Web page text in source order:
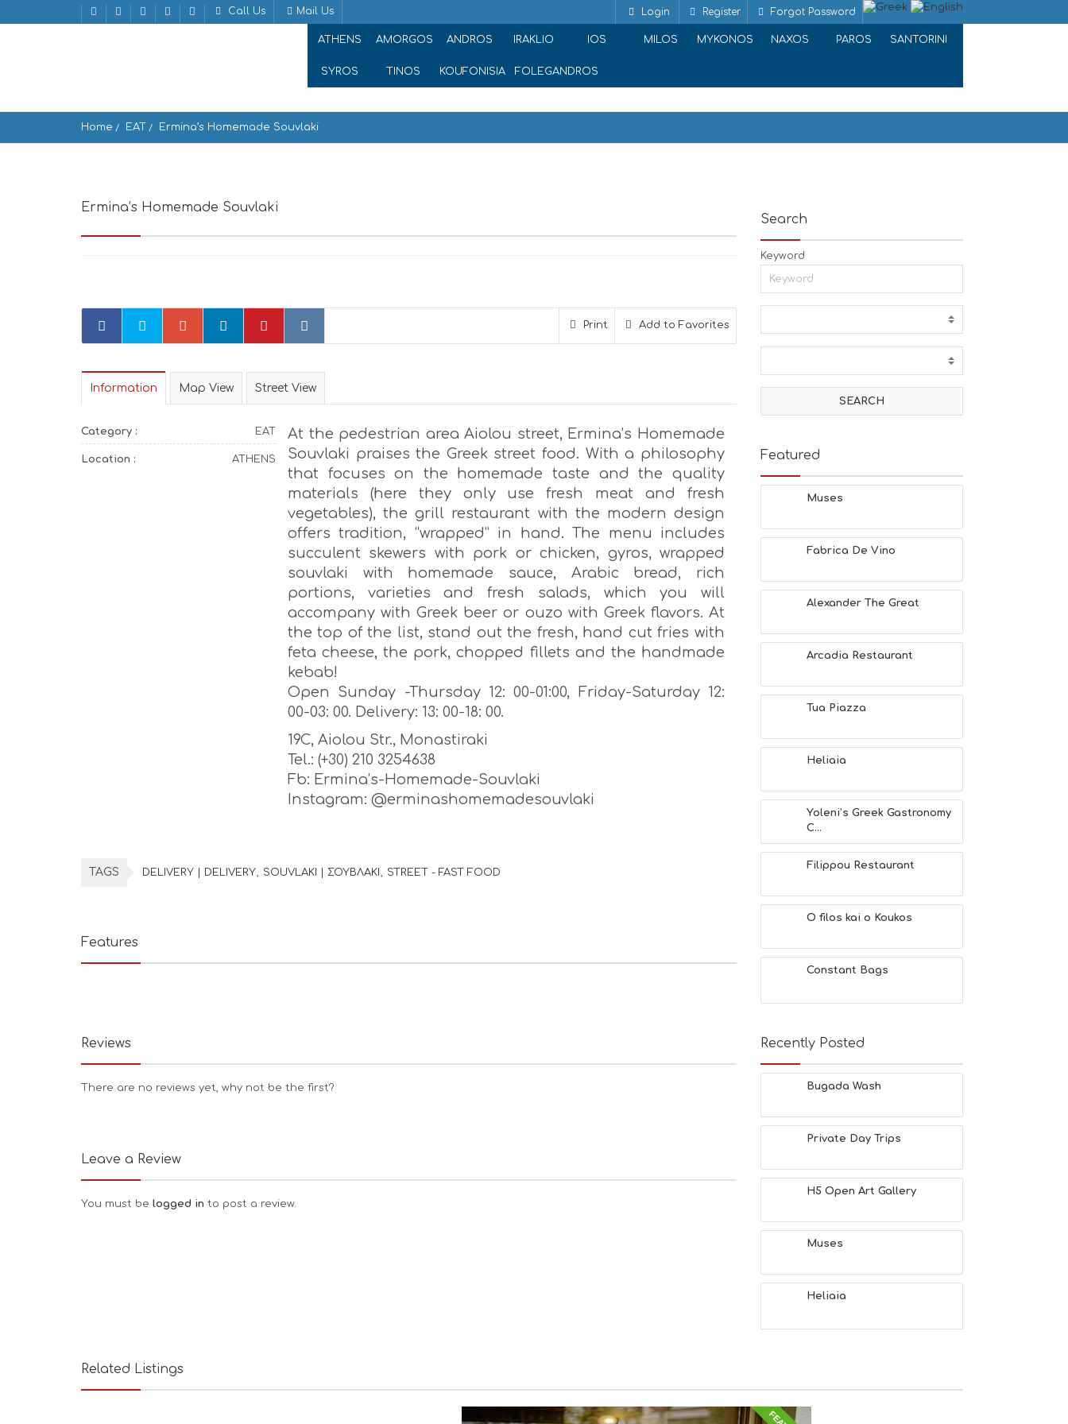
Call Us Mail Us Login Register Forgot Password
ATHENS AMORGOS ANDROS IRAKLIO IOS MILOS MYKONOS NAXOS PAROS SANTORINI
SYROS TINOS KOUFONISIA FOLEGANDROS
Home EAT Ermina’s Homemade Souvlaki
Ermina’s Homemade Souvlaki
Add to Favorites
Print
Information Map View Street View
Category : EAT
Location : ATHENS
At the pedestrian area Aiolou street, Ermina’s Homemade
Souvlaki praises the Greek street food. With a philosophy
that focuses on the homemade taste and the quality
materials (here they only use fresh meat and fresh
vegetables), the grill restaurant with the modern design
offers tradition, “wrapped” in hand. The menu includes
succulent skewers with pork or chicken, gyros, wrapped
souvlaki with homemade sauce, Arabic bread, rich
portions, varieties and fresh salads, which you will
accompany with Greek beer or ouzo with Greek flavors. At
the top of the list, stand out the fresh, hand cut fries with
feta cheese, the pork, chopped fillets and the handmade
kebab!
Open Sunday -Thursday 12: 00-01:00, Friday-Saturday 12:
00-03: 00. Delivery: 13: 00-18: 00.
19C, Aiolou Str., Monastiraki
Tel.: (+30) 210 3254638
Fb: Ermina’s-Homemade-Souvlaki
Instagram: @erminashomemadesouvlaki
TAGS DELIVERY | DELIVERY SOUVLAKI | ΣΟΥΒΛΑΚΙ STREET - FAST FOOD
Features
Reviews
There are no reviews yet, why not be the first?
Leave a Review
You must be logged in to post a review.
Search
Keyword
Featured
Muses
Fabrica De Vino
Alexander The Great
Arcadia Restaurant
Tua Piazza
Heliaia
Yoleni’s Greek Gastronomy
C...
Filippou Restaurant
O filos kai o Koukos
Constant Bags
Recently Posted
Bugada Wash
Private Day Trips
H5 Open Art Gallery
Muses
Heliaia
Related Listings